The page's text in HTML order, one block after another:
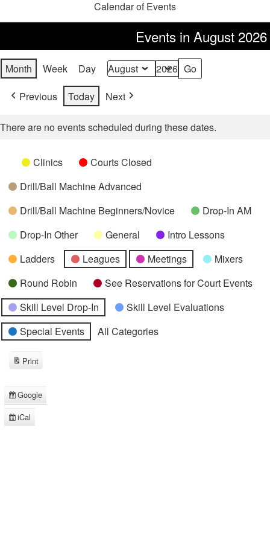
Calendar of Events
Events in August 2026
Month Week Day Month
Year
Previous
Today Next
There are no events scheduled during these dates.
Categories
UntitledClinics
Courts Closed
Drill/Ball Machine Advanced
Drill/Ball Machine Beginners/Novice
Drop-In AM
Drop-In Other
General
Intro Lessons
Ladders
Leagues Meetings
Mixers
Round Robin
See Reservations for Court Events
Skill Level Drop-In
Skill Level Evaluations
Special Events
All Categories
Subscribe
in
Google
Subscribe
iCal
Print
View